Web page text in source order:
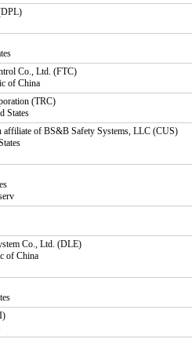
Co., Ltd. (FTC)
of China
(TRC)
States
affiliate of BS&B Safety Systems, LLC (CUS)
Co., Ltd. (DLE)
of China